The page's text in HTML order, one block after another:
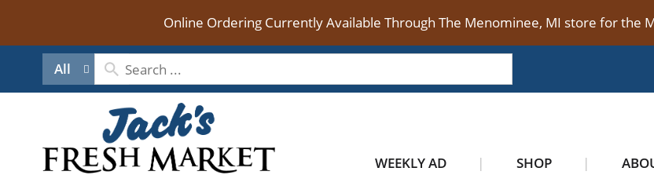
Online Ordering Currently Available Through The Menominee, MI store for the
All
WEEKLY AD SHOP